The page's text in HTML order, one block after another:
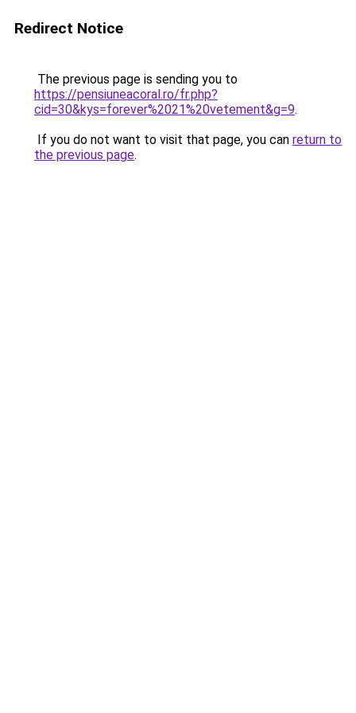
Redirect Notice
The previous page is sending you to
https://pensiuneacoral.ro/fr.php?
cid=30&kys=forever%2021%20vetement&g=9.
If you do not want to visit that page, you can return to
the previous page.